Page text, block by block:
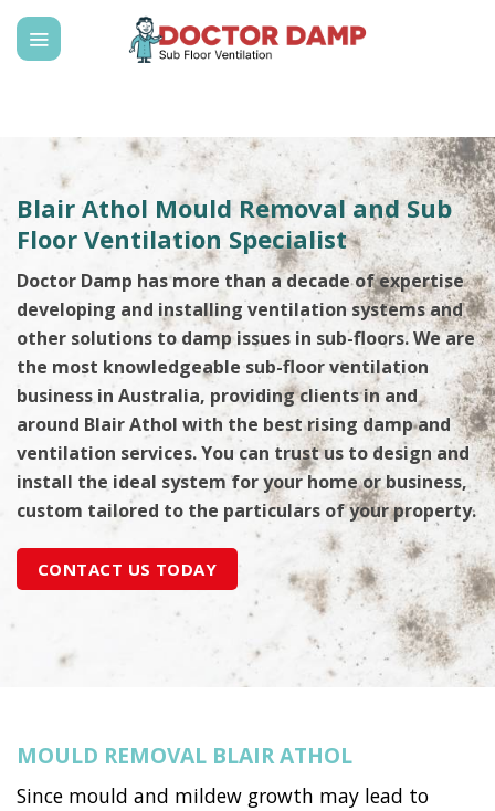
Skip
content
Blair Athol Mould Removal and Sub
Floor Ventilation Specialist
Doctor Damp has more than a decade of expertise
developing and installing ventilation systems and
other solutions to damp issues in sub-floors. We are
the most knowledgeable sub-floor ventilation
business in Australia, providing clients in and
around Blair Athol with the best rising damp and
ventilation services. You can trust us to design and
install the ideal system for your home or business,
custom tailored to the particulars of your property.
CONTACT US TODAY
MOULD REMOVAL BLAIR ATHOL
Since mould and mildew growth may lead to